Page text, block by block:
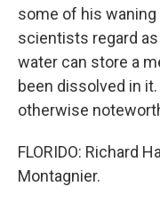
some of his
scientists regard
water can store a
been dissolved in
otherwise
FLORIDO: Richard
Montagnier.